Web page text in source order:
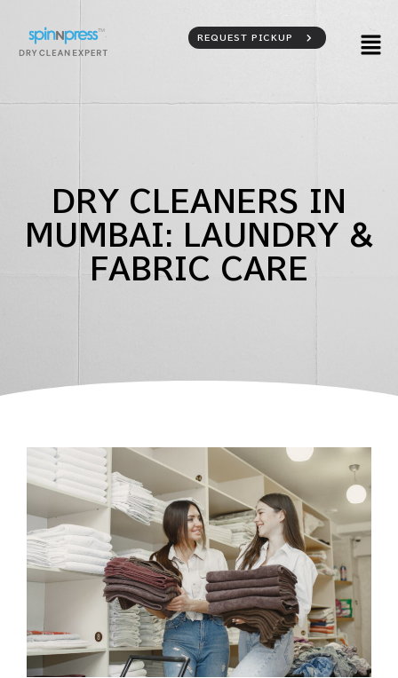
REQUEST PICKUP
DRY CLEANERS IN
MUMBAI: LAUNDRY &
FABRIC CARE